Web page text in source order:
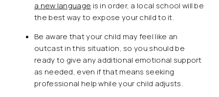
a new language is in order, a local school will be
the best way to expose your child to it.
Be aware that your child may feel like an
outcast in this situation, so you should be
ready to give any additional emotional support
as needed, even if that means seeking
professional help while your child adjusts.